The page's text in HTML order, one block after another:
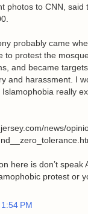
photos to CNN, said
probably came
to protest the
and became
and harassment. I
really
news/
here is don’t speak
protest or
PM